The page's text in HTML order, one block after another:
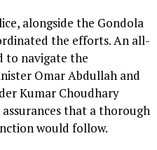
alongside the Gondola
the efforts. An all-
to navigate the
Omar Abdullah and
Kumar Choudhary
that a thorough
would follow.